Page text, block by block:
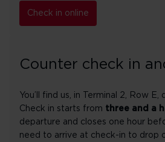
Check in online
Counter check in
You’ll find us, in Terminal 2, Row E,
Check in starts from three and a
departure and closes one hour
need to arrive at check-in to drop